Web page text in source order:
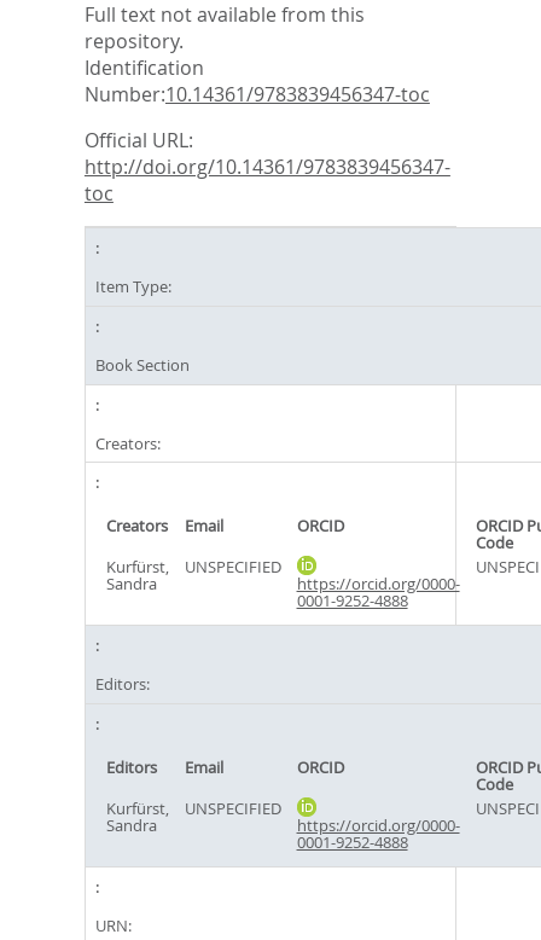
Full text not available from this
repository.
Identification
Number:10.14361/9783839456347-toc
Official URL:
http://doi.org/10.14361/9783839456347-
toc
Item Type:
Book Section
Creators:
Creators Email ORCID ORCID
Code
Kurfürst,
Sandra
UNSPECIFIED
https://orcid.org/0000-
0001-9252-4888
Editors:
Editors Email ORCID ORCID
Code
Kurfürst,
Sandra
UNSPECIFIED
https://orcid.org/0000-
0001-9252-4888
URN: